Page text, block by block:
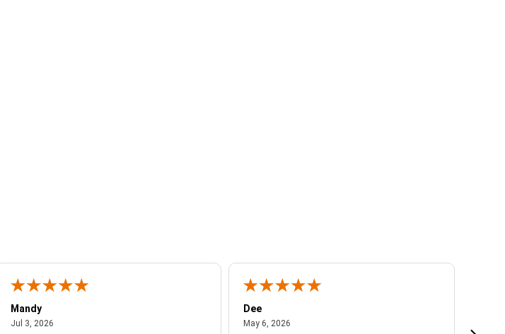
Mandy
Jul 3, 2026July 3, 2026
Dee
May 6, 2026